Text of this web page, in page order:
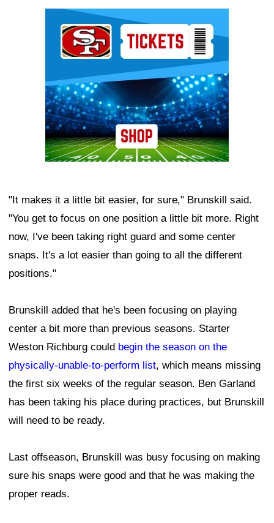
"It makes it a little bit easier, for sure," Brunskill said.
"You get to focus on one position a little bit more. Right
now, I've been taking right guard and some center
snaps. It's a lot easier than going to all the different
positions."
Brunskill added that he's been focusing on playing
center a bit more than previous seasons. Starter
Weston Richburg could begin the season on the
physically-unable-to-perform list, which means missing
the first six weeks of the regular season. Ben Garland
has been taking his place during practices, but Brunskill
will need to be ready.
Last offseason, Brunskill was busy focusing on making
sure his snaps were good and that he was making the
proper reads.